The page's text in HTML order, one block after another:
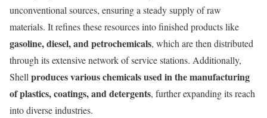
unconventional sources, ensuring a steady supply of raw
materials. It refines these resources into finished products like
gasoline, diesel, and petrochemicals, which are then distributed
through its extensive network of service stations. Additionally,
Shell produces various chemicals used in the manufacturing
of plastics, coatings, and detergents, further expanding its reach
into diverse industries.